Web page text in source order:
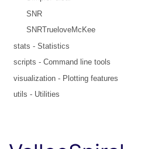
SNR
SNRTrueloveMcKee
stats - Statistics
scripts - Command line tools
visualization - Plotting features
utils - Utilities